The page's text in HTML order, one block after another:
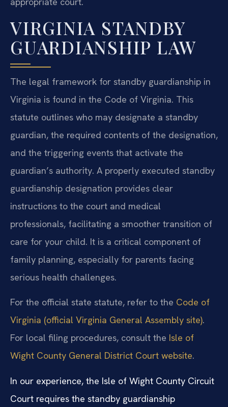
VIRGINIA STANDBY
GUARDIANSHIP LAW
The legal framework for standby guardianship in
Virginia is found in the Code of Virginia. This
statute outlines who may designate a standby
guardian, the required contents of the designation,
and the triggering events that activate the
guardian’s authority. A properly executed standby
guardianship designation provides clear
instructions to the court and medical
professionals, facilitating a smoother transition of
care for your child. It is a critical component of
family planning, especially for parents facing
serious health challenges.
For the official state statute, refer to the Code of
Virginia (official Virginia General Assembly site).
For local filing procedures, consult the Isle of
Wight County General District Court website.
In our experience, the Isle of Wight County Circuit
Court requires the standby guardianship